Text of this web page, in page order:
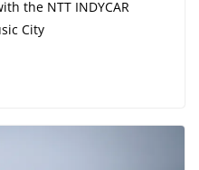
the NTT INDYCAR
City